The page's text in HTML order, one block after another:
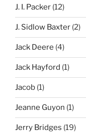
J. I. Packer (12)
J. Sidlow Baxter (2)
Jack Deere (4)
Jack Hayford (1)
Jacob (1)
Jeanne Guyon (1)
Jerry Bridges (19)